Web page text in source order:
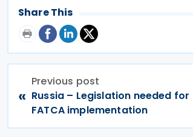
Share This
«
Previous post
Russia – Legislation needed for
FATCA implementation